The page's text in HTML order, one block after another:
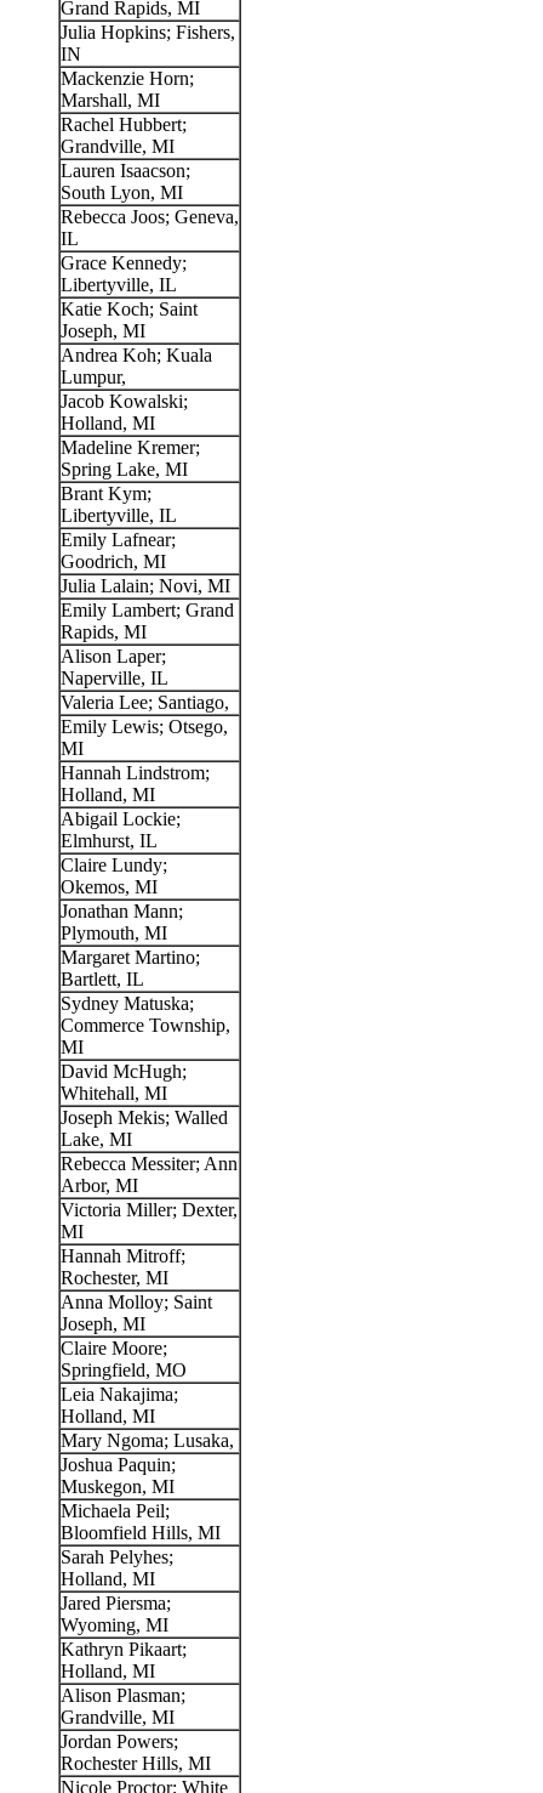
Grand Rapids, MI
Julia Hopkins; Fishers,
IN
Mackenzie Horn;
Marshall, MI
Rachel Hubbert;
Grandville, MI
Lauren Isaacson;
South Lyon, MI
Rebecca Joos; Geneva,
IL
Grace Kennedy;
Libertyville, IL
Katie Koch; Saint
Joseph, MI
Andrea Koh; Kuala
Lumpur,
Jacob Kowalski;
Holland, MI
Madeline Kremer;
Spring Lake, MI
Brant Kym;
Libertyville, IL
Emily Lafnear;
Goodrich, MI
Julia Lalain; Novi, MI
Emily Lambert; Grand
Rapids, MI
Alison Laper;
Naperville, IL
Valeria Lee; Santiago,
Emily Lewis; Otsego,
MI
Hannah Lindstrom;
Holland, MI
Abigail Lockie;
Elmhurst, IL
Claire Lundy;
Okemos, MI
Jonathan Mann;
Plymouth, MI
Margaret Martino;
Bartlett, IL
Sydney Matuska;
Commerce Township,
MI
David McHugh;
Whitehall, MI
Joseph Mekis; Walled
Lake, MI
Rebecca Messiter; Ann
Arbor, MI
Victoria Miller; Dexter,
MI
Hannah Mitroff;
Rochester, MI
Anna Molloy; Saint
Joseph, MI
Claire Moore;
Springfield, MO
Leia Nakajima;
Holland, MI
Mary Ngoma; Lusaka,
Joshua Paquin;
Muskegon, MI
Michaela Peil;
Bloomfield Hills, MI
Sarah Pelyhes;
Holland, MI
Jared Piersma;
Wyoming, MI
Kathryn Pikaart;
Holland, MI
Alison Plasman;
Grandville, MI
Jordan Powers;
Rochester Hills, MI
Nicole Proctor; White